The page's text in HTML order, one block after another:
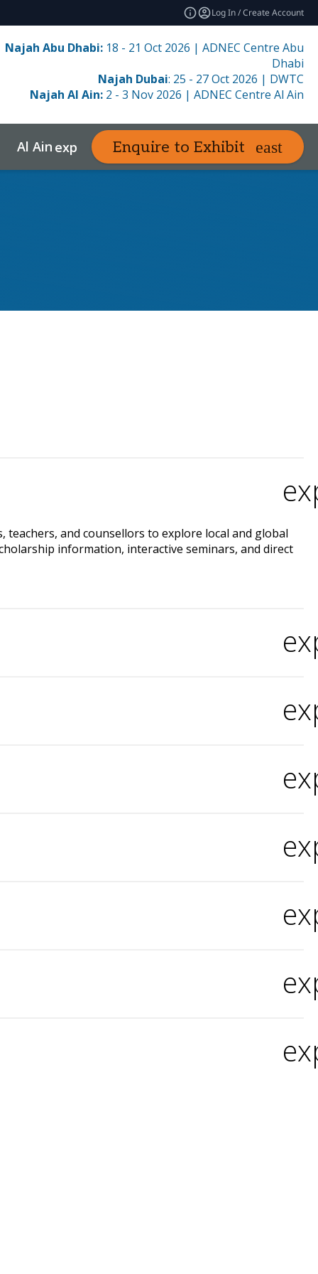
Log In / Create Account
Najah Abu Dhabi:18 - 21 Oct 2026 | ADNEC Centre Abu
Dhabi
Najah Dubai: 25 - 27 Oct 2026 | DWTC
Najah Al Ain:2 - 3 Nov 2026 | ADNEC Centre Al Ain
Al Ain expand_more Resourcesexpand_more
Enquire to Exhibit
and counsellors to explore local and global
information, interactive seminars, and direct